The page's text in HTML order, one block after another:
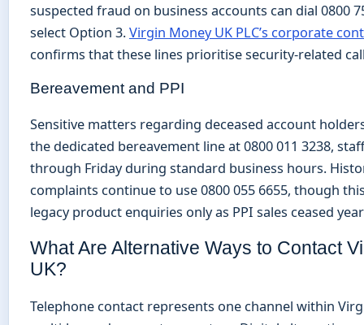
suspected fraud on business accounts can dial 0800
select Option 3.Virgin Money UK PLC’s corporate
confirms that these lines prioritise security-related
Bereavement and PPI
Sensitive matters regarding deceased account
the dedicated bereavement line at 0800 011 3238,
through Friday during standard business hours.
complaints continue to use 0800 055 6655, though
legacy product enquiries only as PPI sales ceased
What Are Alternative Ways to Contact
UK?
Telephone contact represents one channel within